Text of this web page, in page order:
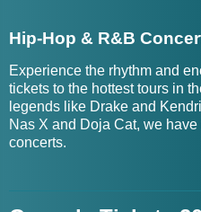
Hip-Hop & R&B
Experience the rhythm and
tickets to the hottest tours in
legends like Drake and
Nas X and Doja Cat, we
concerts.